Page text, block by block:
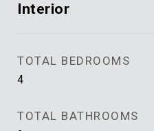
Interior
TOTAL BEDROOMS
4
TOTAL BATHROOMS